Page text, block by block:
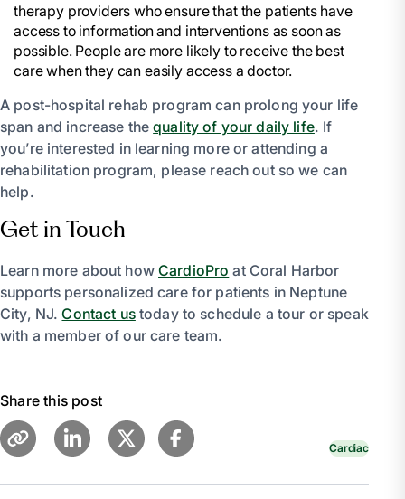
therapy providers who ensure that the patients have
access to information and interventions as soon as
possible. People are more likely to receive the best
care when they can easily access a doctor.
A post-hospital rehab program can prolong your life
span and increase thequality of your daily life. If
you’re interested in learning more or attending a
rehabilitation program, please reach out so we can
help.
Get in Touch
Learn more about howCardioPro at Coral Harbor
supports personalized care for patients in Neptune
City, NJ.Contact ustoday to schedule a tour or speak
with a member of our care team.
Share this post
Cardiac